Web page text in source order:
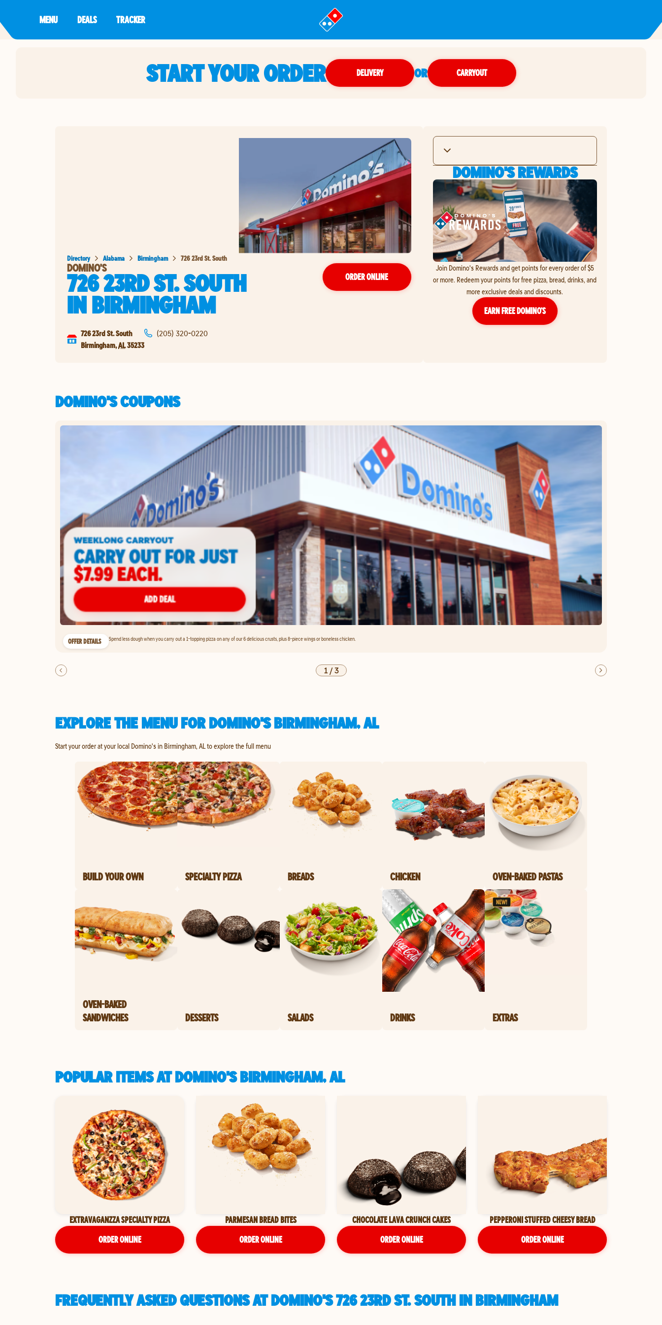
MENU DEALS TRACKER
START YOUR ORDER DELIVERY OR CARRYOUT
Directory Alabama Birmingham 726 23rd St. South
DOMINO'S
726 23RD ST. SOUTH
INBIRMINGHAM
ORDER ONLINE
726 23rd St. South
Birmingham,AL35233
(205) 320-0220
DOMINO'S REWARDS
Join Domino's Rewards and get points for every order of $5
or more. Redeem your points for free pizza, bread, drinks, and
more exclusive deals and discounts.
EARN FREE DOMINO’S
DOMINO'S COUPONS
OFFER DETAILS Spend less dough when you carry out a 1-topping pizza on any of our 6 delicious crusts, plus 8-piece wings or boneless chicken.
1/3
EXPLORE THE MENU FOR DOMINO'S BIRMINGHAM, AL
Start your order at your local Domino's in Birmingham, AL to explore the full menu
BUILD YOUR OWN SPECIALTY PIZZA BREADS CHICKEN OVEN-BAKED PASTAS
OVEN-BAKED
SANDWICHES
DESSERTS SALADS DRINKS EXTRAS
POPULAR ITEMS AT DOMINO'S BIRMINGHAM, AL
EXTRAVAGANZZA SPECIALTY PIZZA
ORDER ONLINE
PARMESAN BREAD BITES
ORDER ONLINE
CHOCOLATE LAVA CRUNCH CAKES
ORDER ONLINE
PEPPERONI STUFFED CHEESY BREAD
ORDER ONLINE
FREQUENTLY ASKED QUESTIONS AT DOMINO'S 726 23RD ST. SOUTH IN BIRMINGHAM